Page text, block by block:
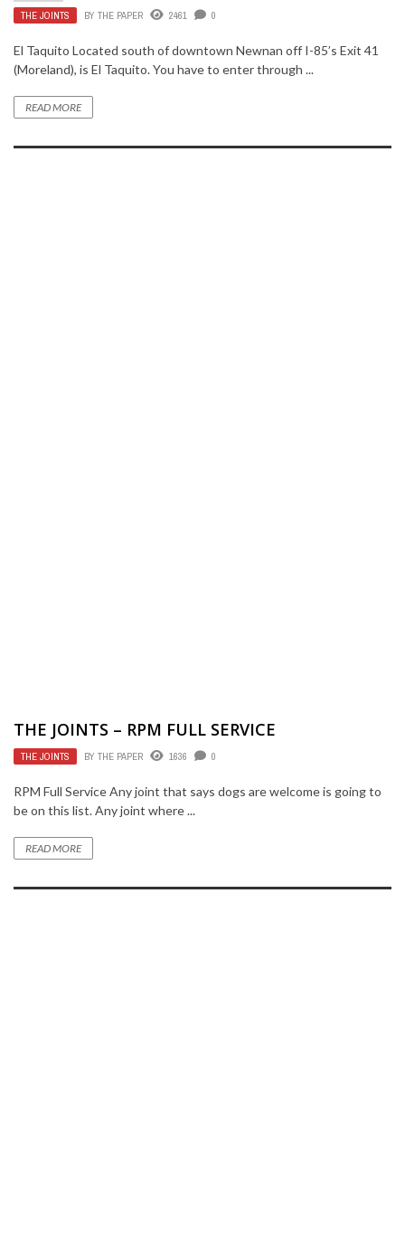
THE JOINTS BY THE PAPER 2461 0
El Taquito Located south of downtown Newnan off I-85’s Exit 41
(Moreland), is El Taquito. You have to enter through ...
READ MORE
THE JOINTS – RPM FULL SERVICE
THE JOINTS BY THE PAPER 1636 0
RPM Full Service Any joint that says dogs are welcome is going to
be on this list. Any joint where ...
READ MORE